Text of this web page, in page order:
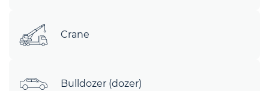
Crane
Bulldozer (dozer)